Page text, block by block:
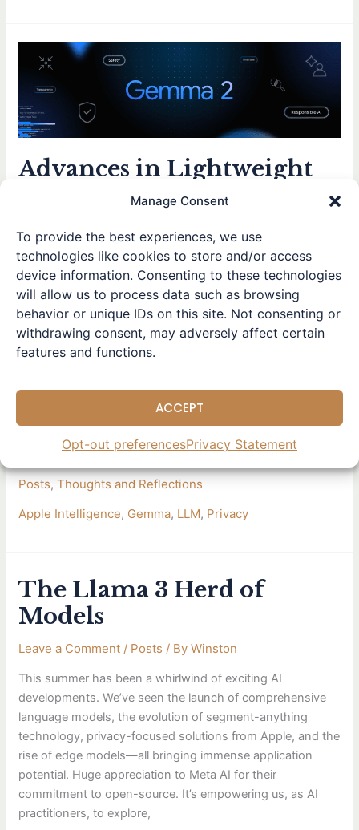
Manage Consent
To provide the best experiences, we use
technologies like cookies to store and/or access
device information. Consenting to these technologies
will allow us to process data such as browsing
behavior or unique IDs on this site. Not consenting or
withdrawing consent, may adversely affect certain
features and functions.
ACCEPT
Opt-out preferencesPrivacy Statement
Advances in Lightweight
LLMs and On-Device AI
Leave a Comment /Posts,Thoughts and Reflections
Winston
In the past few weeks, both OpenAI and Google have
introduced smaller-scale large-language models. OpenAI’s
ChatGPT-4o Mini boasts approximately 8B parameters,
while Google’s Gemma 2 2B is even more compact at just
advancement towards more
Advances
Lightweight
LLMs
and
Device
Privacy
Read More »
Posts,Thoughts and Reflections
Apple Intelligence, Gemma, LLM, Privacy
The Llama 3 Herd of
Models
Leave a Comment / Posts / ByWinston
This summer has been a whirlwind of exciting AI
developments. We’ve seen the launch of comprehensive
language models, the evolution of segment-anything
technology, privacy-focused solutions from Apple, and the
rise of edge models—all bringing immense application
potential. Huge appreciation to Meta AI for their
commitment to open-source. It’s empowering us, as AI
practitioners, to explore,
The
Llama
3
Herd
Models